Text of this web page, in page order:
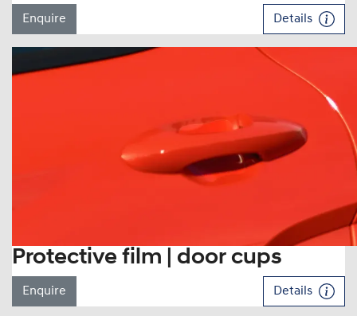
Enquire Details
Protective film | door cups
Enquire Details